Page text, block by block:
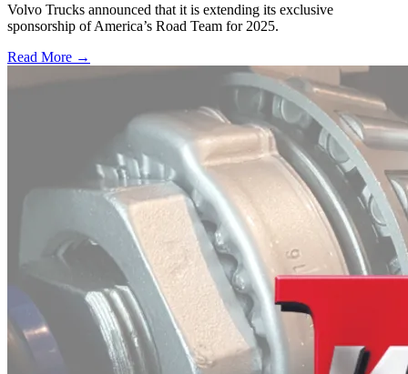
Volvo Trucks announced that it is extending its exclusive
sponsorship of America’s Road Team for 2025.
Read More →